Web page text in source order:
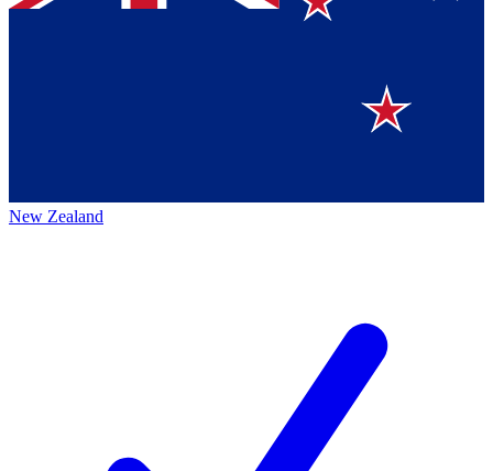
New Zealand